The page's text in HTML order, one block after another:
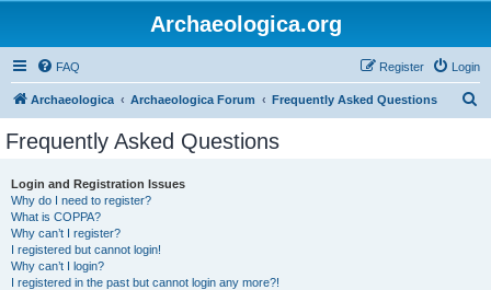
Archaeologica.org
FAQ Login
Register
Archaeologica Archaeologica Forum Frequently Asked Questions
Frequently Asked Questions
Login and Registration Issues
Why do I need to register?
What is COPPA?
Why can’t I register?
I registered but cannot login!
Why can’t I login?
I registered in the past but cannot login any more?!